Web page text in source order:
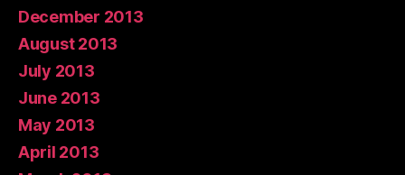
December 2013
August 2013
July 2013
June 2013
May 2013
April 2013